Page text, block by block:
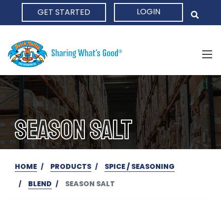
GET STARTED LOGIN
SEASON SALT
HOME PRODUCTS
SPICE / SEASONING
BLEND
SEASON SALT